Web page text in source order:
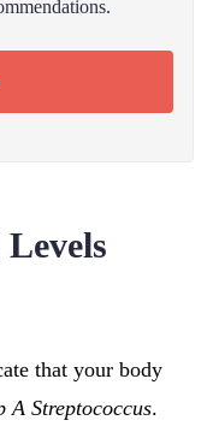
that your body
A Streptococcus.